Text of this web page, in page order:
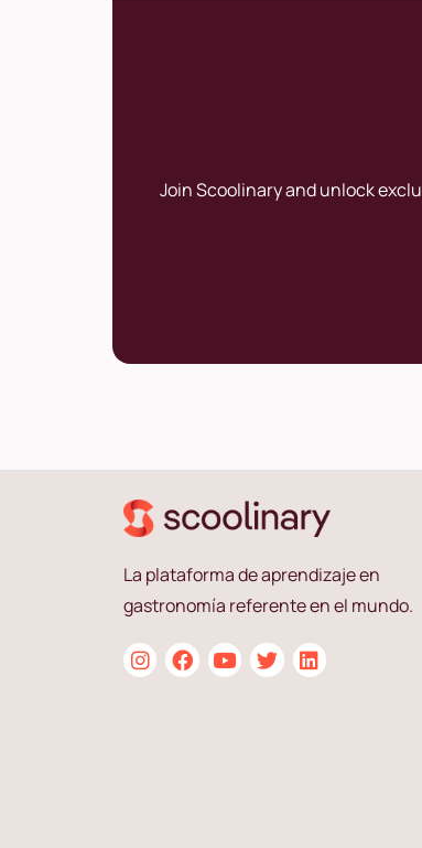
Join Scoolinary and unlock
La plataforma de aprendizaje en
gastronomía referente en el mundo.